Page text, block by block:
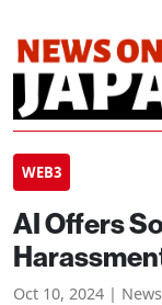
WEB3
AI Offers
Oct 10, 2024 |